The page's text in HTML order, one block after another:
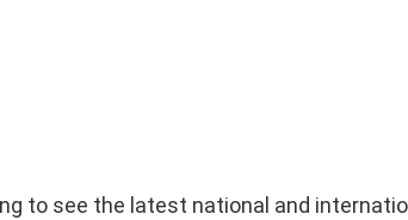
to see the latest national and